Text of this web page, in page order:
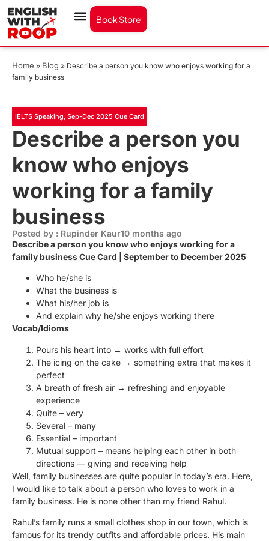
Book Store
Home » Blog » Describe a person you know who enjoys working for a
family business
IELTS Speaking Sep-Dec 2025 Cue Card
Describe a person you
know who enjoys
working for a family
business
Posted by : Rupinder Kaur10 months ago
Describe a person you know who enjoys working for a
family business Cue Card | September to December 2025
Who he/she is
What the business is
What his/her job is
And explain why he/she enjoys working there
Vocab/Idioms
Pours his heart into → works with full effort
The icing on the cake → something extra that makes it
perfect
A breath of fresh air → refreshing and enjoyable
experience
Quite – very
Several – many
Essential – important
Mutual support – means helping each other in both
directions — giving and receiving help
Well, family businesses are quite popular in today’s era. Here,
I would like to talk about a person who loves to work in a
family business. He is none other than my friend Rahul.
Rahul’s family runs a small clothes shop in our town, which is
famous for its trendy outfits and affordable prices. His main